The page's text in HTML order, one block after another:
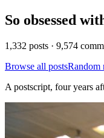
So obsessed
1,332 posts · 9,574
Browse all postsRandom
A postscript, four years